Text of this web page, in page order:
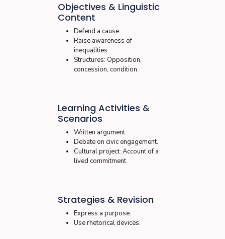
Objectives & Linguistic
Content
Defend a cause.
Raise awareness of
inequalities.
Structures: Opposition,
concession, condition.
Learning Activities &
Scenarios
Written argument.
Debate on civic engagement.
Cultural project: Account of a
lived commitment.
Strategies & Revision
Express a purpose.
Use rhetorical devices.